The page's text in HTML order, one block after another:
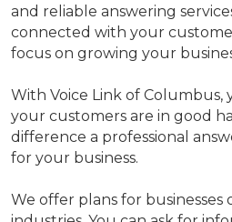
and reliable answering
connected with your
focus on growing your
With Voice Link of
your customers are in good
difference a professional
for your business.
We offer plans for businesses